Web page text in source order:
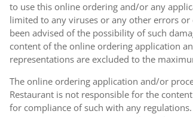
to use this online ordering and/or any
limited to any viruses or any other errors
been advised of the possibility of such
content of the online ordering application
representations are excluded to the
The online ordering application and/or
Restaurant is not responsible for the
for compliance of such with any